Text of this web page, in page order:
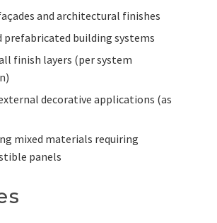
and architectural finishes
prefabricated building systems
finish layers (per system
decorative applications (as
mixed materials requiring
panels